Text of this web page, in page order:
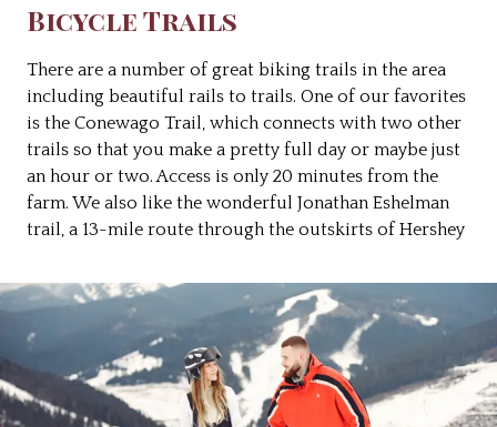
Bicycle Trails
There are a number of great biking trails in the area
including beautiful rails to trails. One of our favorites
is the Conewago Trail, which connects with two other
trails so that you make a pretty full day or maybe just
an hour or two. Access is only 20 minutes from the
farm. We also like the wonderful Jonathan Eshelman
trail, a 13-mile route through the outskirts of Hershey